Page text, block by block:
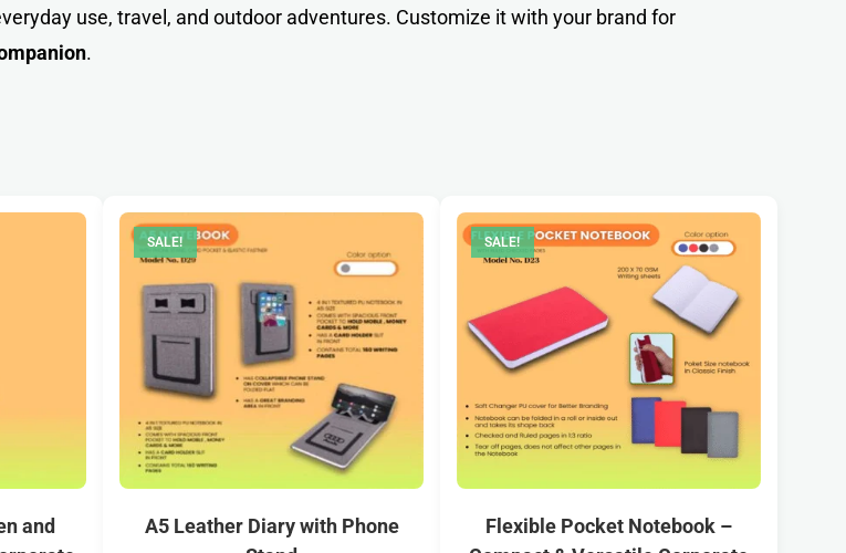
use, travel, and outdoor adventures. Customize it with your brand for
.
and
SALE!
A5 Leather Diary with Phone
SALE!
Flexible Pocket Notebook –